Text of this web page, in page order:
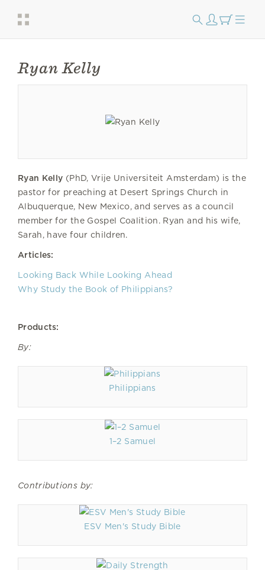
Ryan Kelly
Ryan Kelly (PhD, Vrije Universiteit Amsterdam) is the
pastor for preaching at Desert Springs Church in
Albuquerque, New Mexico, and serves as a council
member for the Gospel Coalition. Ryan and his wife,
Sarah, have four children.
Articles:
Looking Back While Looking Ahead
Why Study the Book of Philippians?
Products:
By:
Philippians
1–2 Samuel
Contributions by:
ESV Men's Study Bible